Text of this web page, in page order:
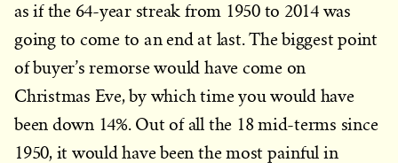
as if the 64-year streak from 1950 to 2014 was
going to come to an end at last. The biggest point
of buyer’s remorse would have come on
Christmas Eve, by which time you would have
been down 14%. Out of all the 18 mid-terms since
1950, it would have been the most painful in